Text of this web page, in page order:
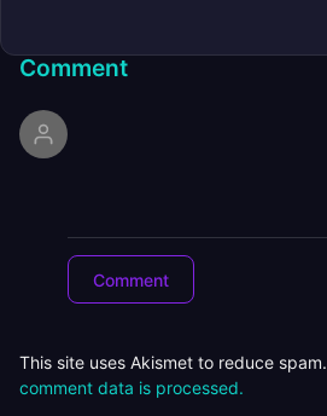
Comment
This site uses Akismet to reduce spam.
comment data is processed.